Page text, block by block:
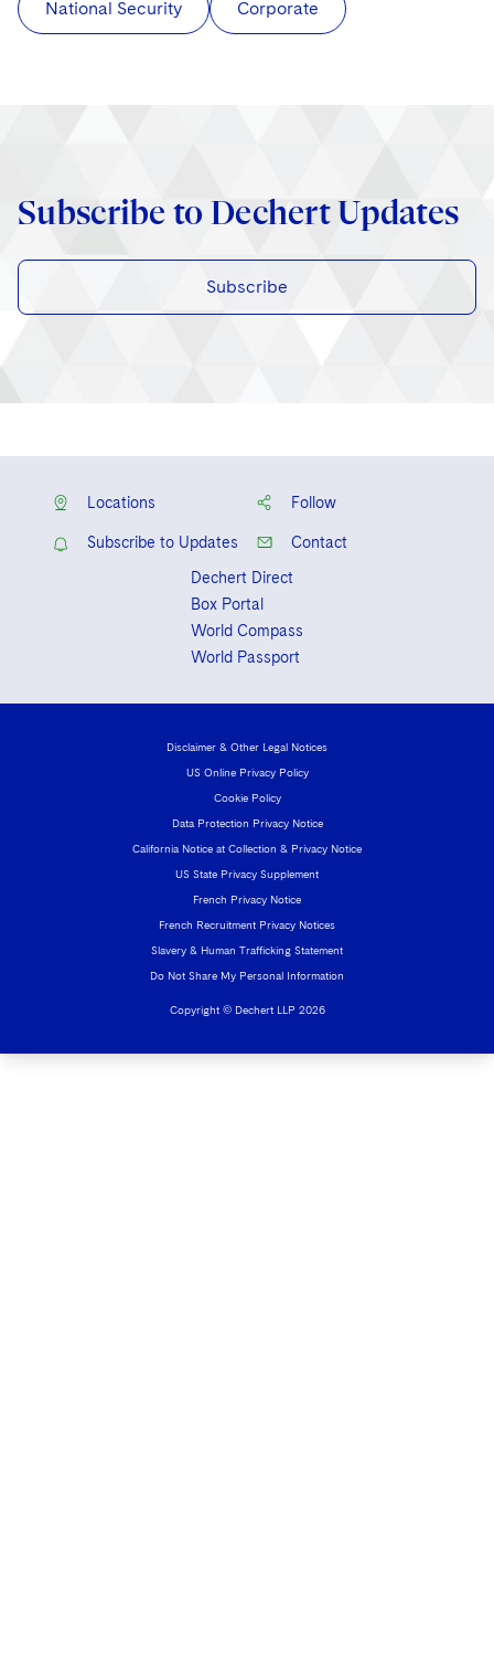
National Security Corporate
Subscribe to Dechert Updates
Subscribe
Locations Follow
Subscribe to Updates
Contact
Dechert Direct
Box Portal
World Compass
World Passport
Copyright © Dechert LLP 2026
Disclaimer & Other Legal Notices
US Online Privacy Policy
Cookie Policy
Data Protection Privacy Notice
California Notice at Collection & Privacy Notice
US State Privacy Supplement
French Privacy Notice
French Recruitment Privacy Notices
Slavery & Human Trafficking Statement
Do Not Share My Personal Information